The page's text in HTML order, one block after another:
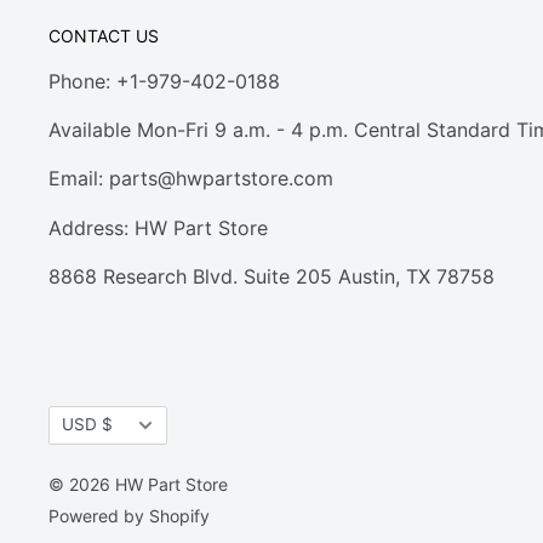
CONTACT US
Phone: +1-979-402-0188
Available Mon-Fri 9 a.m. - 4 p.m. Central Standard
Email: parts@hwpartstore.com
Address: HW Part Store
8868 Research Blvd. Suite 205 Austin, TX 78758
Currency
USD $
© 2026 HW Part Store
Powered by Shopify